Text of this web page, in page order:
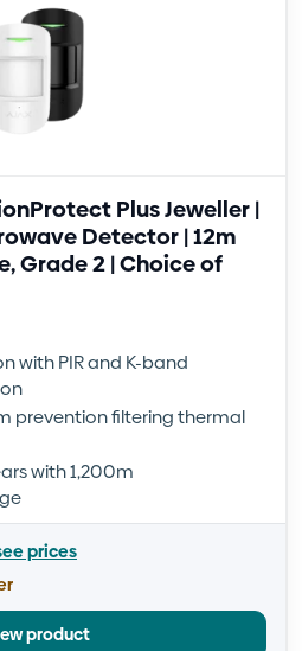
Plus Jeweller |
Detector | 12m
Grade 2 | Choice of
with PIR and K-band
prevention filtering thermal
with 1,200m
prices
product